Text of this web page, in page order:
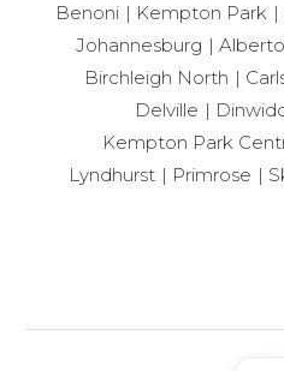
Benoni
Kempton Park
Johannesburg
Birchleigh North
Delville
Kempton Park
Lyndhurst
Primrose